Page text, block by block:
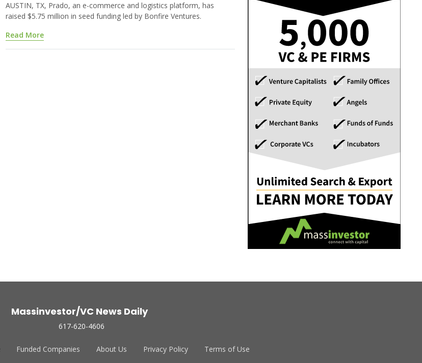
AUSTIN, TX, Prado, an e-commerce and logistics platform, has
raised $5.75 million in seed funding led by Bonfire Ventures.
Read More
Massinvestor/VC News Daily
617-620-4606
Funded Companies About Us Privacy Policy Terms of Use